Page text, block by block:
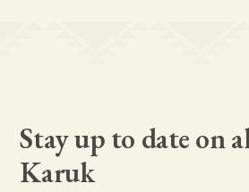
Stay up to date on
Karuk